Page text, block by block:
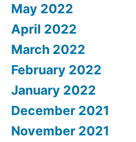
May 2022
April 2022
March 2022
February 2022
January 2022
December 2021
November 2021